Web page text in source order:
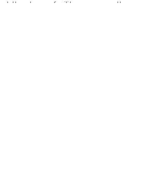
at the storage facility, we ensure they